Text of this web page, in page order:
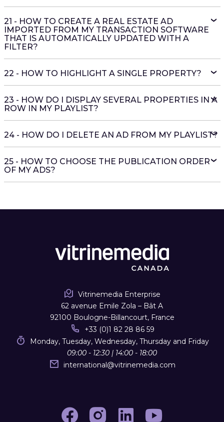
21 - HOW TO CREATE A REAL ESTATE AD
IMPORTED FROM MY TRANSACTION SOFTWARE
THAT IS AUTOMATICALLY UPDATED WITH A
FILTER?
22 - HOW TO HIGHLIGHT A SINGLE PROPERTY?
23 - HOW DO I DISPLAY SEVERAL PROPERTIES IN A
ROW IN MY PLAYLIST?
24 - HOW DO I DELETE AN AD FROM MY PLAYLIST?
25 - HOW TO CHOOSE THE PUBLICATION ORDER
OF MY ADS?
Vitrinemedia Enterprise
62 avenue Emile Zola – Bât A
92100 Boulogne-Billancourt, France
+33 (0)1 82 28 86 59
Monday, Tuesday, Wednesday, Thursday and Friday
09:00 - 12:30 | 14:00 - 18:00
international@vitrinemedia.com